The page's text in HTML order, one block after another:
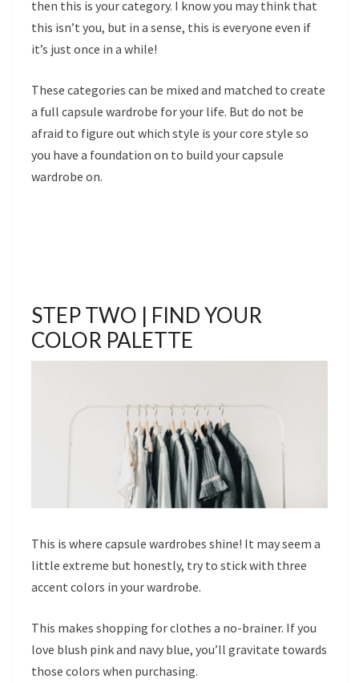
then this is your category. I know you may think that
this isn’t you, but in a sense, this is everyone even if
it’s just once in a while!
These categories can be mixed and matched to create
a full capsule wardrobe for your life. But do not be
afraid to figure out which style is your core style so
you have a foundation on to build your capsule
wardrobe on.
STEP TWO | FIND YOUR
COLOR PALETTE
This is where capsule wardrobes shine! It may seem a
little extreme but honestly, try to stick with three
accent colors in your wardrobe.
This makes shopping for clothes a no-brainer. If you
love blush pink and navy blue, you’ll gravitate towards
those colors when purchasing.